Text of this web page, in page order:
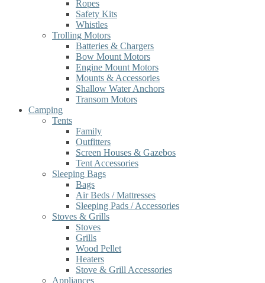
Ropes
Safety Kits
Whistles
Trolling Motors
Batteries & Chargers
Bow Mount Motors
Engine Mount Motors
Mounts & Accessories
Shallow Water Anchors
Transom Motors
Camping
Tents
Family
Outfitters
Screen Houses & Gazebos
Tent Accessories
Sleeping Bags
Bags
Air Beds / Mattresses
Sleeping Pads / Accessories
Stoves & Grills
Stoves
Grills
Wood Pellet
Heaters
Stove & Grill Accessories
Appliances